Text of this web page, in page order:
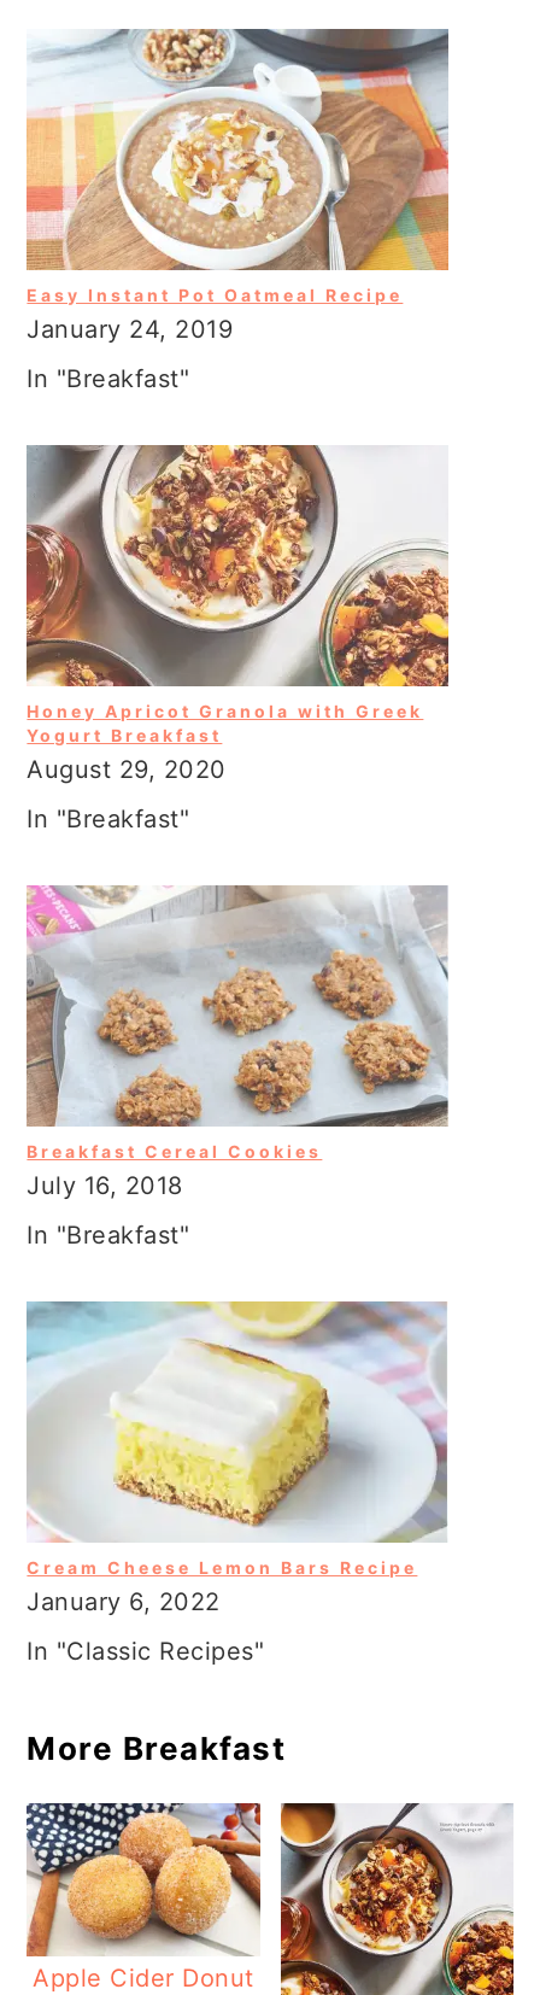
Easy Instant Pot Oatmeal Recipe
January 24, 2019
In "Breakfast"
Honey Apricot Granola with Greek
Yogurt Breakfast
August 29, 2020
In "Breakfast"
Breakfast Cereal Cookies
July 16, 2018
In "Breakfast"
Cream Cheese Lemon Bars Recipe
January 6, 2022
In "Classic Recipes"
More Breakfast
Apple Cider Donut